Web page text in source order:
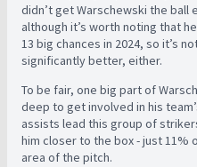
didn’t get Warschewski the ball
although it’s worth noting that
13 big chances in 2024, so it’s
significantly better, either.
To be fair, one big part of
deep to get involved in his
assists lead this group of
him closer to the box - just 11%
area of the pitch.